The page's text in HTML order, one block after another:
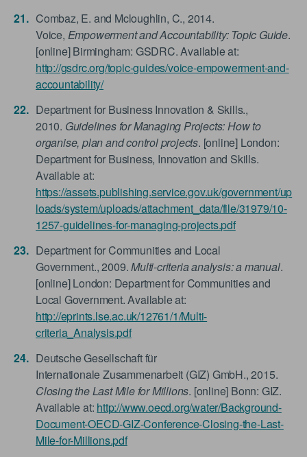
Combaz, E. and Mcloughlin, C., 2014.
Voice, Empowerment and Accountability: Topic Guide.
[online] Birmingham: GSDRC. Available at:
http://gsdrc.org/topic-guides/voice-empowerment-and-
accountability/
Department for Business Innovation & Skills.,
2010. Guidelines for Managing Projects: How to
organise, plan and control projects. [online] London:
Department for Business, Innovation and Skills.
Available at:
https://assets.publishing.service.gov.uk/government/up
loads/system/uploads/attachment_data/file/31979/10-
1257-guidelines-for-managing-projects.pdf
Department for Communities and Local
Government., 2009.Multi-criteria analysis: a manual.
[online] London: Department for Communities and
Local Government. Available at:
http://eprints.lse.ac.uk/12761/1/Multi-
criteria_Analysis.pdf
Deutsche Gesellschaft für
Internationale Zusammenarbeit (GIZ) GmbH., 2015.
Closing the Last Mile for Millions. [online] Bonn: GIZ.
Available at: http://www.oecd.org/water/Background-
Document-OECD-GIZ-Conference-Closing-the-Last-
Mile-for-Millions.pdf